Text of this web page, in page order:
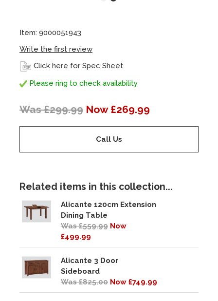
Item: 9000051943
Write the first review
Click here for Spec Sheet
Please ring to check availability
Was £299.99 Now £269.99
Call Us
Related items in this collection...
Alicante 120cm Extension
Dining Table
Was £559.99 Now
£499.99
Alicante 3 Door
Sideboard
Was £825.00 Now £749.99